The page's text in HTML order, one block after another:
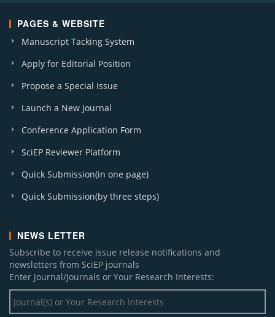
PAGES & WEBSITE
Manuscript Tacking System
Apply for Editorial Position
Propose a Special Issue
Launch a New Journal
Conference Application Form
SciEP Reviewer Platform
Quick Submission(in one page)
Quick Submission(by three steps)
NEWS LETTER
Subscribe to receive issue release notifications and
newsletters from SciEP journals
Enter Journal/Journals or Your Research Interests: